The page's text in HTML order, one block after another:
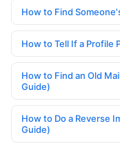
How to Find
How to Tell If a Profile
How to Find an Old
Guide)
How to Do a Reverse
Guide)